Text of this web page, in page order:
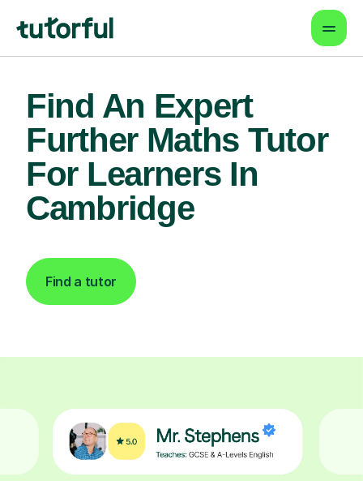
Find An Expert
Further Maths Tutor
For Learners In
Cambridge
Find a tutor